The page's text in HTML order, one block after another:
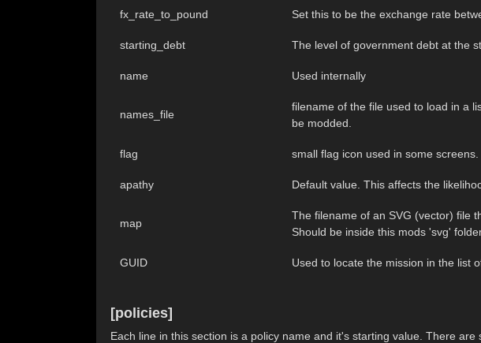
fx_rate_to_pound Set this to be the exchange rate
starting_debt The level of government debt at the
name Used internally
names_file
filename of the file used to load in a
be modded.
flag small flag icon used in some
apathy Default value. This affects the
map
The filename of an SVG (vector) file
Should be inside this mods 'svg'
GUID Used to locate the mission in the list
[policies]
Each line in this section is a policy name and it's starting value. There